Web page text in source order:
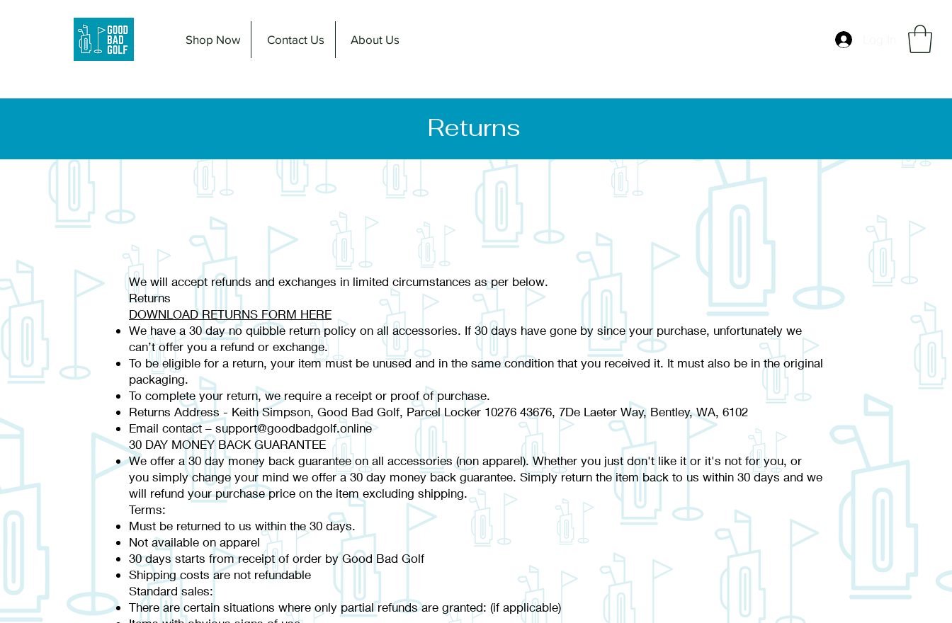
Shop Now Contact Us About Us
Returns
We will accept refunds and exchanges in limited circumstances as per below.
Returns
DOWNLOAD RETURNS FORM HERE
We have a 30 day no quibble return policy on all accessories. If 30 days have gone by since your purchase, unfortunately we
can’t offer you a refund or exchange.
To be eligible for a return, your item must be unused and in the same condition that you received it. It must also be in the original
packaging.
To complete your return, we require a receipt or proof of purchase.
Returns Address - Keith Simpson, Good Bad Golf, Parcel Locker 10276 43676, 7De Laeter Way, Bentley, WA, 6102
Email contact – support@goodbadgolf.online
30 DAY MONEY BACK GUARANTEE
We offer a 30 day money back guarantee on all accessories (non apparel). Whether you just don't like it or it's not for you, or
you simply change your mind we offer a 30 day money back guarantee. Simply return the item back to us within 30 days and we
will refund your purchase price on the item excluding shipping.
Terms:
Must be returned to us within the 30 days.
Not available on apparel
30 days starts from receipt of order by Good Bad Golf
Shipping costs are not refundable
Standard sales:
There are certain situations where only partial refunds are granted: (if applicable)